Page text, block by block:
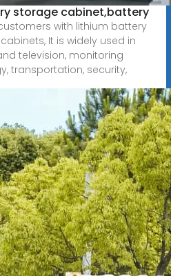
storage cabinet,battery
with lithium battery
It is widely used in
television, monitoring
transportation, security,